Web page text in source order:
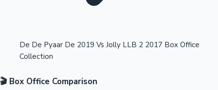
De De Pyaar De 2019 Vs Jolly LLB 2 2017 Box Office
Collection
🎬 Box Office Comparison